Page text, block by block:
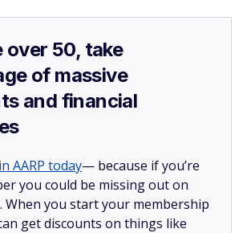
over 50, take
of massive
and financial
AARP today— because if you’re
you could be missing out on
When you start your membership
get discounts on things like